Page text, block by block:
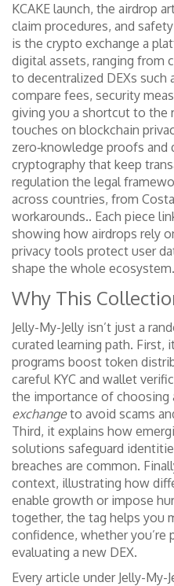
KCAKE launch, the airdrop
claim procedures, and
is the crypto exchange a
digital assets, ranging from
to decentralized DEXs such
compare fees, security
giving you a shortcut to the
touches on blockchain
zero‑knowledge proofs and
cryptography that keep
regulation the legal
across countries, from
workarounds.. Each piece
showing how airdrops rely
privacy tools protect user
shape the whole ecosystem.
Why This
Jelly-My-Jelly isn’t just a
curated learning path. First,
programs boost token
careful KYC and wallet
the importance of choosing
exchangeto avoid scams
Third, it explains how
solutions safeguard
breaches are common.
context, illustrating how
enable growth or impose
together, the tag helps you
confidence, whether you’re
evaluating a new DEX.
Every article under Jelly-